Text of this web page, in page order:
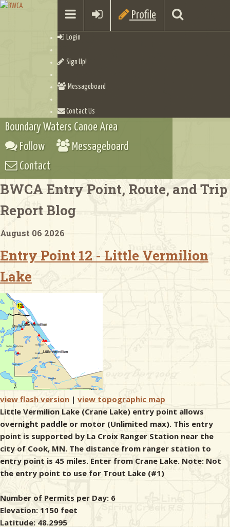
Profile
Login
Sign Up!
Messageboard
Contact Us
Checklists
Boundary Waters Canoe Area
Follow
Messageboard
Contact
BWCA Entry Point, Route, and Trip
Report Blog
August 06 2026
Entry Point 12 - Little Vermilion
Lake
view flash version | view topographic map
Little Vermilion Lake (Crane Lake) entry point allows
overnight paddle or motor (Unlimited max). This entry
point is supported by La Croix Ranger Station near the
city of Cook, MN. The distance from ranger station to
entry point is 45 miles. Enter from Crane Lake. Note: Not
the entry point to use for Trout Lake (#1)
Number of Permits per Day: 6
Elevation: 1150 feet
Latitude: 48.2995